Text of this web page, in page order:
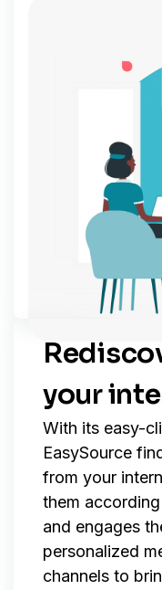
your
With its easy-
EasySource
from your
them
and engages
personalized
channels to